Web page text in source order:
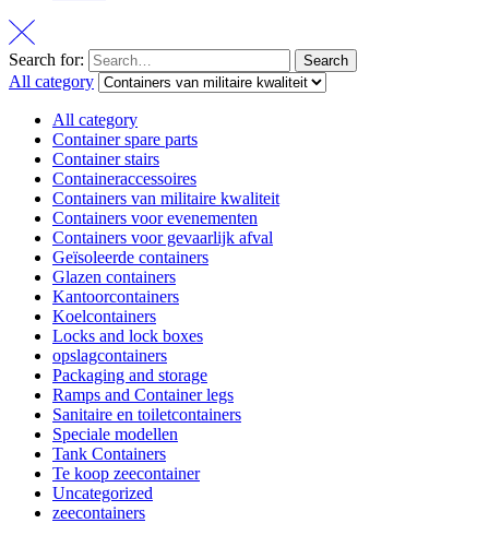
Search for: Search
All category
All category
Container spare parts
Container stairs
Containeraccessoires
Containers van militaire kwaliteit
Containers voor evenementen
Containers voor gevaarlijk afval
Geïsoleerde containers
Glazen containers
Kantoorcontainers
Koelcontainers
Locks and lock boxes
opslagcontainers
Packaging and storage
Ramps and Container legs
Sanitaire en toiletcontainers
Speciale modellen
Tank Containers
Te koop zeecontainer​
Uncategorized
zeecontainers